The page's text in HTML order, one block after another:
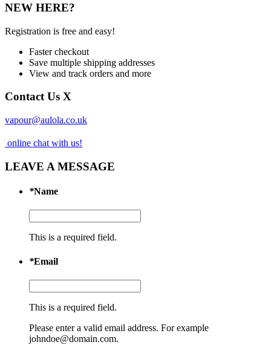
NEW HERE?
Registration is free and easy!
Faster checkout
Save multiple shipping addresses
View and track orders and more
Contact Us X
vapour@aulola.co.uk
online chat with us!
LEAVE A MESSAGE
*Name
This is a required field.
*Email
This is a required field.
Please enter a valid email address. For example
johndoe@domain.com.